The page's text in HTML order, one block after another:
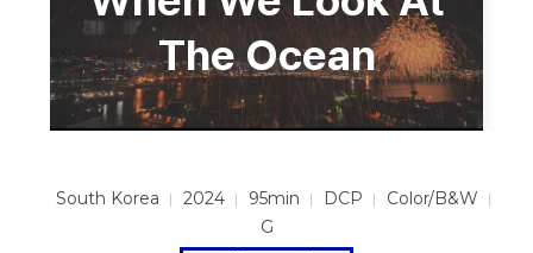
The Ocean
South Korea 2024 95min DCP
Color/B&W
G